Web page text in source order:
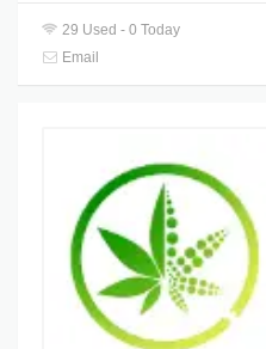
29 Used - 0 Today
Email